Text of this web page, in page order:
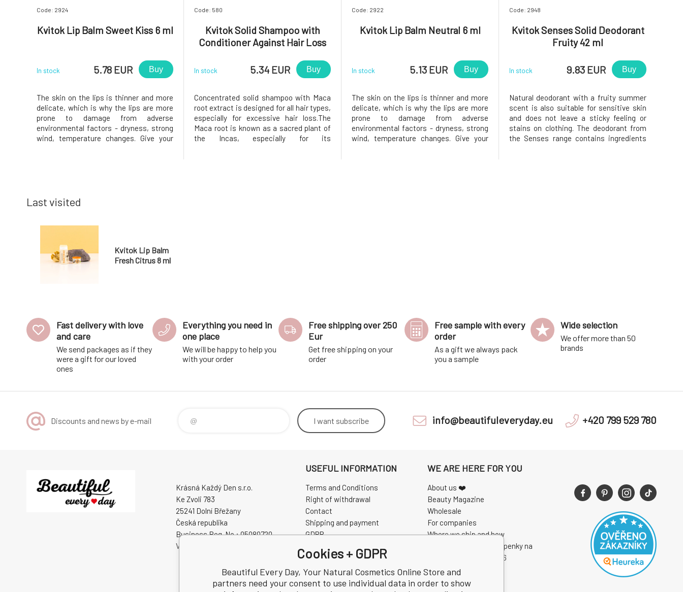
Code: 2924
Kvitok Lip Balm Sweet Kiss 6 ml
In stock 5.78 EUR Buy
The skin on the lips is thinner and more
delicate, which is why the lips are more
prone to damage from adverse
environmental factors - dryness, strong
wind, temperature changes. Give your
Code: 580
Kvitok Solid Shampoo with
Conditioner Against Hair Loss
In stock 5.34 EUR Buy
Concentrated solid shampoo with Maca
root extract is designed for all hair types,
especially for excessive hair loss.The
Maca root is known as a sacred plant of
the Incas, especially for its
Code: 2922
Kvitok Lip Balm Neutral 6 ml
In stock 5.13 EUR Buy
The skin on the lips is thinner and more
delicate, which is why the lips are more
prone to damage from adverse
environmental factors - dryness, strong
wind, temperature changes. Give your
Code: 2948
Kvitok Senses Solid Deodorant
Fruity 42 ml
In stock 9.83 EUR Buy
Natural deodorant with a fruity summer
scent is also suitable for sensitive skin
and does not leave a sticky feeling or
stains on clothing. The deodorant from
the Senses range contains ingredients
Last visited
Kvitok Lip Balm
Fresh Citrus 8 ml
Fast delivery with love
and care
We send packages as if they
were a gift for our loved
ones
Everything you need in
one place
We will be happy to help you
with your order
Free shipping over 250
Eur
Get free shipping on your
order
Free sample with every
order
As a gift we always pack
you a sample
Wide selection
We offer more than 50
brands
Discounts and news by e-mail I want subscribe info@beautifuleveryday.eu +420 799 529 780
Krásná Každý Den s.r.o.
Ke Zvoli 783
25241 Dolní Břežany
Česká republika
Business Reg. No.: 05080720
VAT ID: CZ05080720
USEFUL INFORMATION
Terms and Conditions
Right of withdrawal
Contact
Shipping and payment
GDPR
Review
WE ARE HERE FOR YOU
About us ❤️
Beauty Magazine
Wholesale
For companies
Where we ship and how
Pravidla soutěže o vstupenky na
CHINASKI Open Air 2026
Cookies + GDPR
Beautiful Every Day, Your Natural Cosmetics Online Store and
partners need your consent to use individual data in order to show